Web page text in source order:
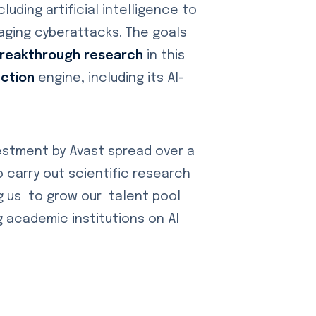
artificial intelligence to
cyberattacks. The goals
research in this
engine, including its AI-
by Avast spread over a
carry out scientific research
us to grow our talent pool
institutions on AI